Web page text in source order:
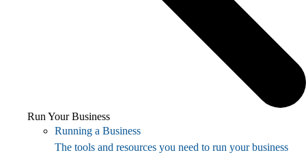
Run Your Business
Running a Business
The tools and resources you need to run your business